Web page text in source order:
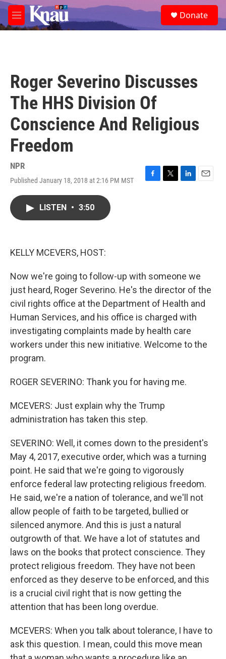
Skip to main content
M
e
e
a
Donate
Roger Severino Discusses
The HHS Division Of
Conscience And Religious
Freedom
NPR
Published January 18, 2018 at 2:16 PM MST
F
T
L
E
LISTEN • 3:50
KELLY MCEVERS, HOST:
Now we're going to follow-up with someone we
just heard, Roger Severino. He's the director of the
civil rights office at the Department of Health and
Human Services, and his office is charged with
investigating complaints made by health care
workers under this new initiative. Welcome to the
program.
ROGER SEVERINO: Thank you for having me.
MCEVERS: Just explain why the Trump
administration has taken this step.
SEVERINO: Well, it comes down to the president's
May 4, 2017, executive order, which was a turning
point. He said that we're going to vigorously
enforce federal law protecting religious freedom.
He said, we're a nation of tolerance, and we'll not
allow people of faith to be targeted, bullied or
silenced anymore. And this is just a natural
outgrowth of that. We have a lot of statutes and
laws on the books that protect conscience. They
protect religious freedom. They have not been
enforced as they deserve to be enforced, and this
is a crucial civil right that is now getting the
attention that has been long overdue.
MCEVERS: When you talk about tolerance, I have to
ask this question. I mean, could this move mean